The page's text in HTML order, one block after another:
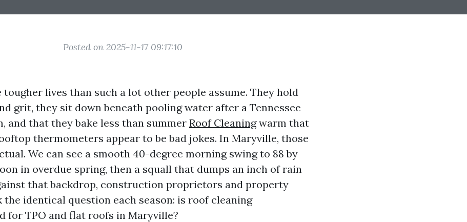
Posted on 2025-11-17 09:17:10
lives than such a lot other people assume. They hold
grit, they sit down beneath pooling water after a Tennessee
and that they bake less than summer Roof Cleaningwarm that
thermometers appear to be bad jokes. In Maryville, those
We can see a smooth 40-degree morning swing to 88 by
in overdue spring, then a squall that dumps an inch of rain
that backdrop, construction proprietors and property
the identical question each season: is roof cleaning
for TPO and flat roofs in Maryville?